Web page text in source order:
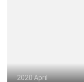
2020 April